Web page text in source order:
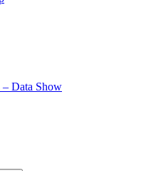
– Data Show